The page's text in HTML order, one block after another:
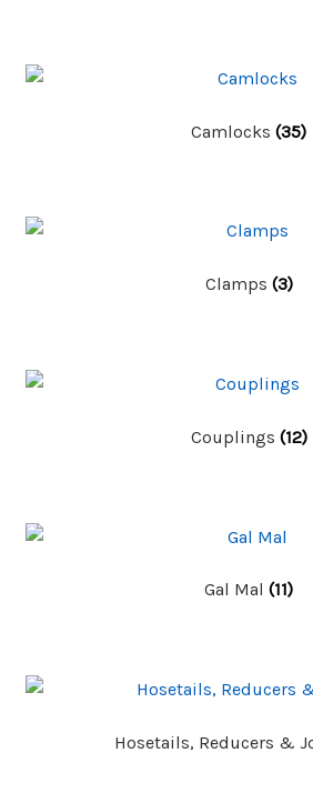
Camlocks (35)
Clamps (3)
Couplings (12)
Gal Mal (11)
Hosetails, Reducers &